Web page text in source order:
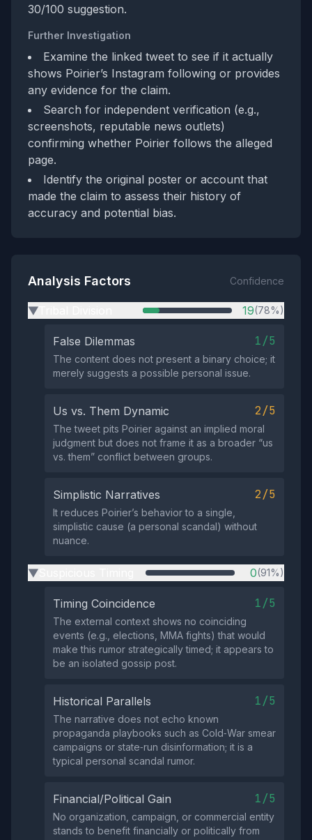
30/100 suggestion.
Further Investigation
Examine the linked tweet to see if it actually
shows Poirier’s Instagram following or provides
any evidence for the claim.
Search for independent verification (e.g.,
screenshots, reputable news outlets)
confirming whether Poirier follows the alleged
page.
Identify the original poster or account that
made the claim to assess their history of
accuracy and potential bias.
Analysis Factors Confidence
▶ 19(78%)
False Dilemmas 1/5
The content does not present a binary choice; it
merely suggests a possible personal issue.
Us vs. Them Dynamic 2/5
The tweet pits Poirier against an implied moral
judgment but does not frame it as a broader “us
vs. them” conflict between groups.
Simplistic Narratives 2/5
It reduces Poirier’s behavior to a single,
simplistic cause (a personal scandal) without
nuance.
▶ 0(91%)
Timing Coincidence 1/5
The external context shows no coinciding
events (e.g., elections, MMA fights) that would
make this rumor strategically timed; it appears to
be an isolated gossip post.
Historical Parallels 1/5
The narrative does not echo known
propaganda playbooks such as Cold‑War smear
campaigns or state‑run disinformation; it is a
typical personal scandal rumor.
Financial/Political Gain 1/5
No organization, campaign, or commercial entity
stands to benefit financially or politically from